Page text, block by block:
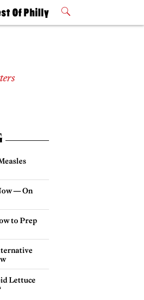
Of Philly
Party
— On
to Prep
Lettuce